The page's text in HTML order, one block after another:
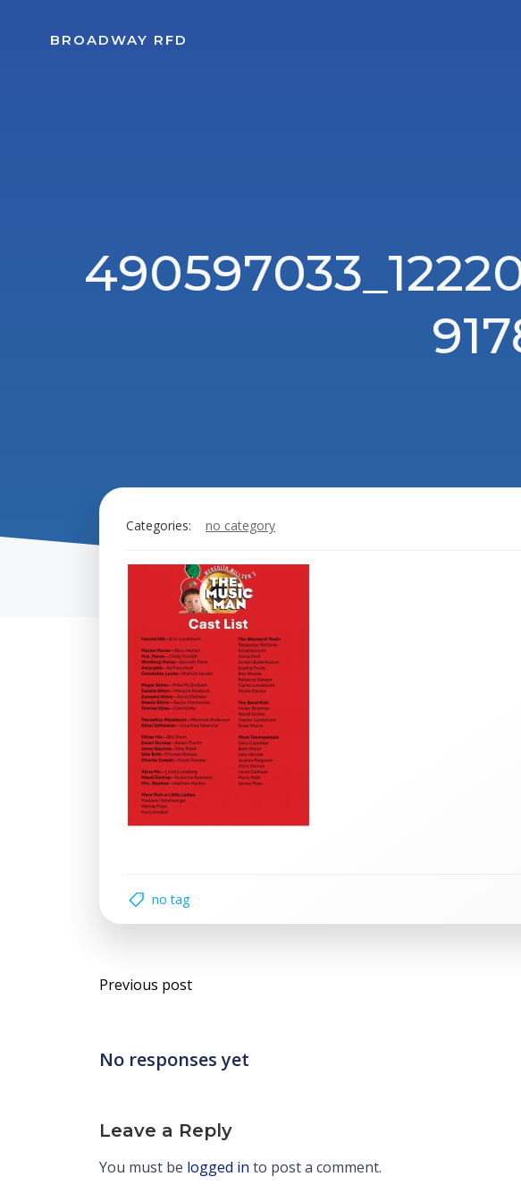
BROADWAY RFD
Categories: no category
no tag
Post
Previous post
No responses yet
Leave a Reply
You must be logged in to post a comment.